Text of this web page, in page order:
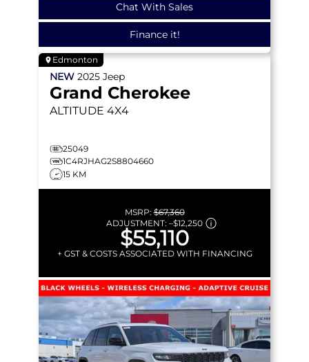
Chat With Sales
Finance it!
Edmonton
NEW 2025 Jeep
Grand Cherokee
ALTITUDE 4X4
25049
1C4RJHAG2S8804660
15 KM
MSRP:$67,360
ADJUSTMENT: –$12,250
$55,110
+ GST & COSTS ASSOCIATED WITH FINANCING